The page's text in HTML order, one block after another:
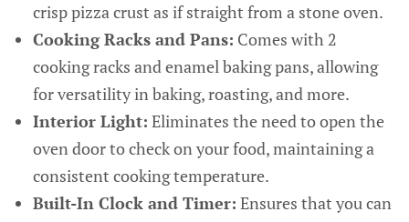
crisp pizza crust as if straight from a stone oven.
Cooking Racks and Pans: Comes with 2
cooking racks and enamel baking pans, allowing
for versatility in baking, roasting, and more.
Interior Light: Eliminates the need to open the
oven door to check on your food, maintaining a
consistent cooking temperature.
Built-In Clock and Timer: Ensures that you can